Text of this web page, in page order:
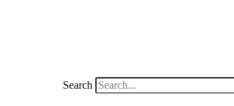
Search